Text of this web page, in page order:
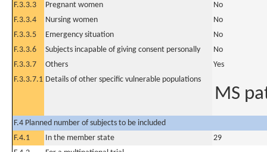
F.3.3.3 Pregnant women
No
F.3.3.4
Nursing women
No
F.3.3.5
Emergency situation
No
F.3.3.6
Subjects incapable of giving consent personally
No
F.3.3.7
Others
Yes
F.3.3.7.1 Details of other specific vulnerable populations
MS
F.4 Planned number of subjects to be included
F.4.1
In the member state
29